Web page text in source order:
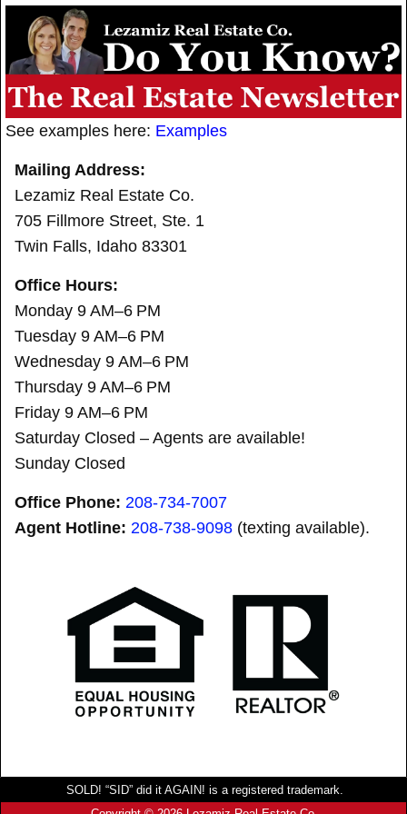
See examples here: Examples
Mailing Address:
Lezamiz Real Estate Co.
705 Fillmore Street, Ste. 1
Twin Falls, Idaho 83301
Office Hours:
Monday 9 AM–6 PM
Tuesday 9 AM–6 PM
Wednesday 9 AM–6 PM
Thursday 9 AM–6 PM
Friday 9 AM–6 PM
Saturday Closed – Agents are available!
Sunday Closed
Office Phone: 208-734-7007
Agent Hotline: 208-738-9098 (texting available).
SOLD! “SID” did it AGAIN! is a registered trademark.